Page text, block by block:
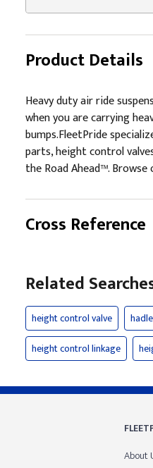
Product Details
Heavy duty air ride
when you are carrying
bumps.FleetPride
parts, height control
the Road Ahead™.
Cross Reference
Related
height control valve
height control linkage
About